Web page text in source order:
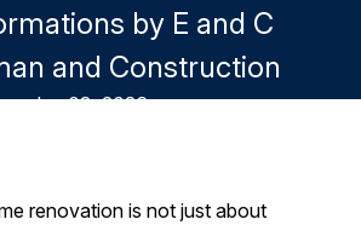
by E and C
and Construction
Jun 08, 2026
renovation is not just about